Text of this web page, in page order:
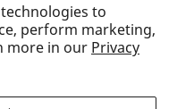
to
perform marketing,
more in our Privacy
undertaken to substantiate this
and retailed, mass production electric